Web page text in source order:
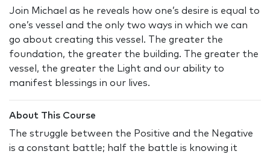
Join Michael as he reveals how one’s desire is equal to
one’s vessel and the only two ways in which we can
go about creating this vessel. The greater the
foundation, the greater the building. The greater the
vessel, the greater the Light and our ability to
manifest blessings in our lives.
About This Course
The struggle between the Positive and the Negative
is a constant battle; half the battle is knowing it